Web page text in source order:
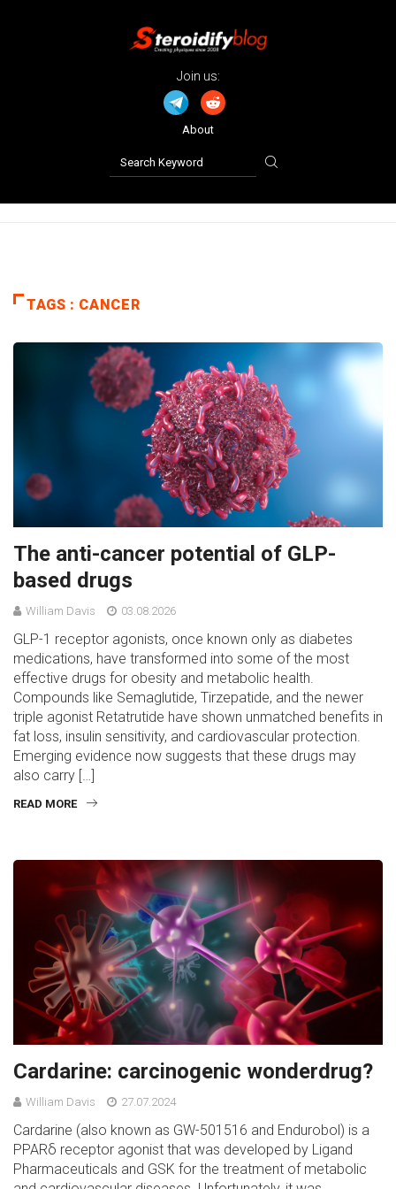
Join us:
About
TAGS : CANCER
The anti-cancer potential of GLP-
based drugs
William Davis 03.08.2026
GLP-1 receptor agonists, once known only as diabetes
medications, have transformed into some of the most
effective drugs for obesity and metabolic health.
Compounds like Semaglutide, Tirzepatide, and the newer
triple agonist Retatrutide have shown unmatched benefits in
fat loss, insulin sensitivity, and cardiovascular protection.
Emerging evidence now suggests that these drugs may
also carry […]
READ MORE
Cardarine: carcinogenic wonderdrug?
William Davis 27.07.2024
Cardarine (also known as GW-501516 and Endurobol) is a
PPARδ receptor agonist that was developed by Ligand
Pharmaceuticals and GSK for the treatment of metabolic